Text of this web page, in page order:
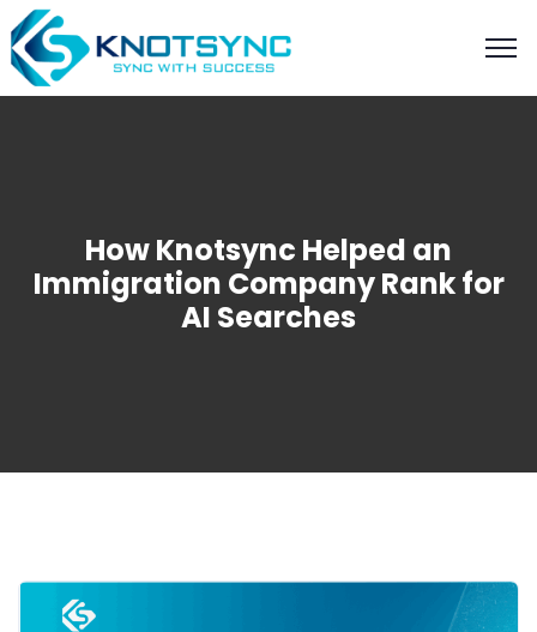
How Knotsync Helped an
Immigration Company Rank for
AI Searches